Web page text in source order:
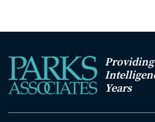
Years